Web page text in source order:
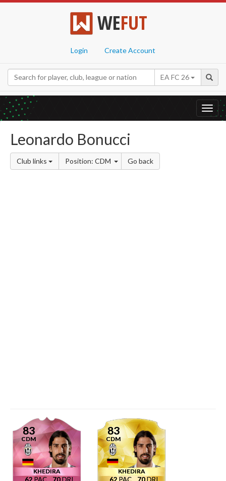
WEFUT
Login Create Account
EA FC 26
Leonardo Bonucci
Club links Position: CDM Go back
83
CDM
KHEDIRA
83
CDM
KHEDIRA